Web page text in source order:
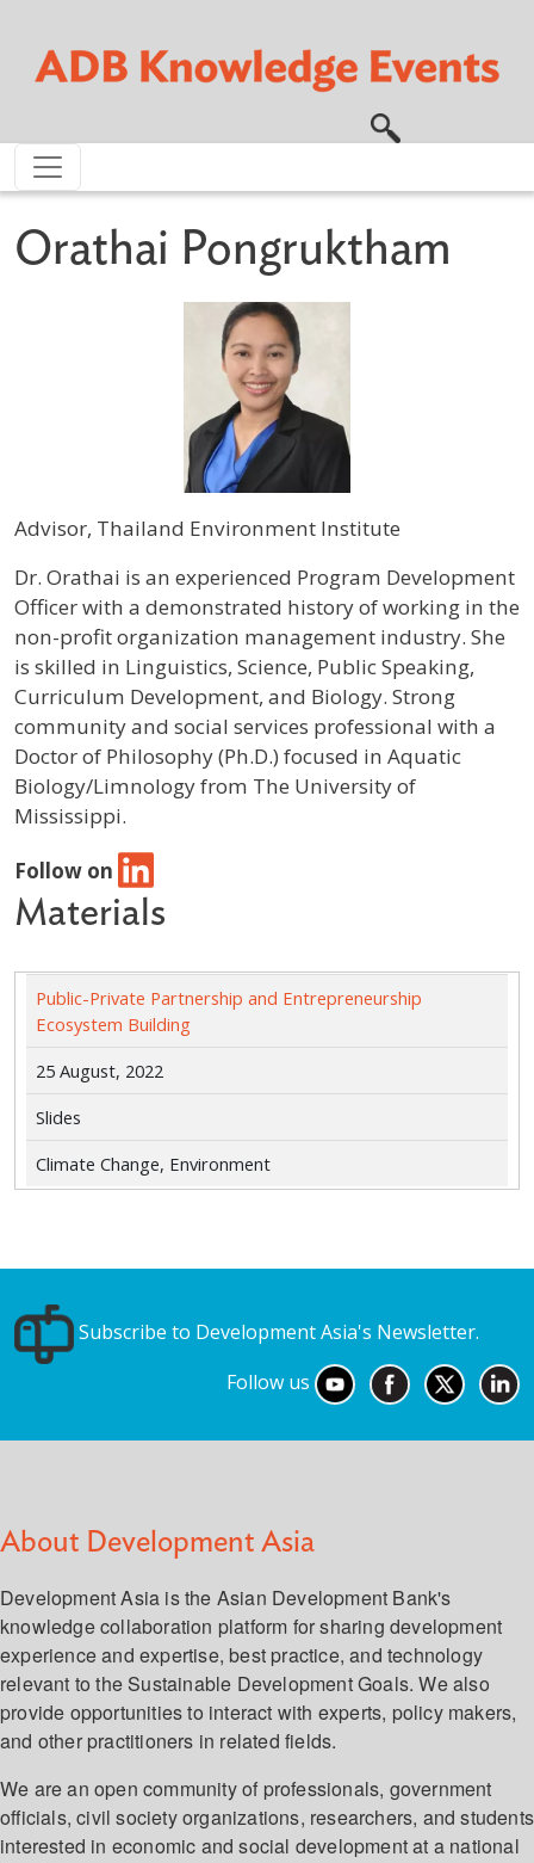
Orathai Pongruktham
Advisor, Thailand Environment Institute
Profile / Bio
Dr. Orathai is an experienced Program Development
Officer with a demonstrated history of working in the
non-profit organization management industry. She
is skilled in Linguistics, Science, Public Speaking,
Curriculum Development, and Biology. Strong
community and social services professional with a
Doctor of Philosophy (Ph.D.) focused in Aquatic
Biology/Limnology from The University of
Mississippi.
Follow on
Materials
Public-Private Partnership and Entrepreneurship
Ecosystem Building
25 August, 2022
Slides
Climate Change, Environment
Subscribe to Development Asia's Newsletter.
Follow us
About Development Asia
Development Asia is the Asian Development Bank's
knowledge collaboration platform for sharing development
experience and expertise, best practice, and technology
relevant to the Sustainable Development Goals. We also
provide opportunities to interact with experts, policy makers,
and other practitioners in related fields.
We are an open community of professionals, government
officials, civil society organizations, researchers, and students
interested in economic and social development at a national